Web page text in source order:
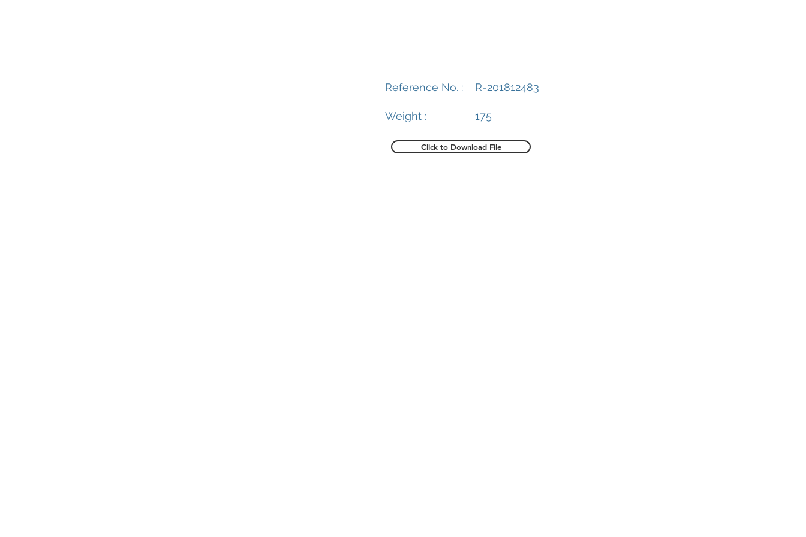
Reference No. :
Weight :
R-201812483
175
Click to Download File